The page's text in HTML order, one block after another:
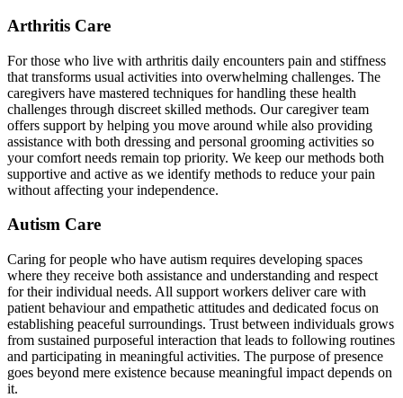
Arthritis Care
For those who live with arthritis daily encounters pain and stiffness
that transforms usual activities into overwhelming challenges. The
caregivers have mastered techniques for handling these health
challenges through discreet skilled methods. Our caregiver team
offers support by helping you move around while also providing
assistance with both dressing and personal grooming activities so
your comfort needs remain top priority. We keep our methods both
supportive and active as we identify methods to reduce your pain
without affecting your independence.
Autism Care
Caring for people who have autism requires developing spaces
where they receive both assistance and understanding and respect
for their individual needs. All support workers deliver care with
patient behaviour and empathetic attitudes and dedicated focus on
establishing peaceful surroundings. Trust between individuals grows
from sustained purposeful interaction that leads to following routines
and participating in meaningful activities. The purpose of presence
goes beyond mere existence because meaningful impact depends on
it.